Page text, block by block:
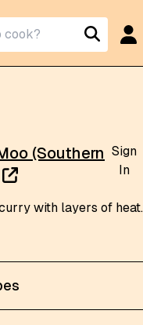
(Southern Sign
In
with layers of heat.